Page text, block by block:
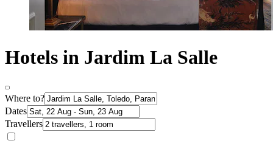
Hotels in Jardim La Salle
Where to?
Dates
Travellers